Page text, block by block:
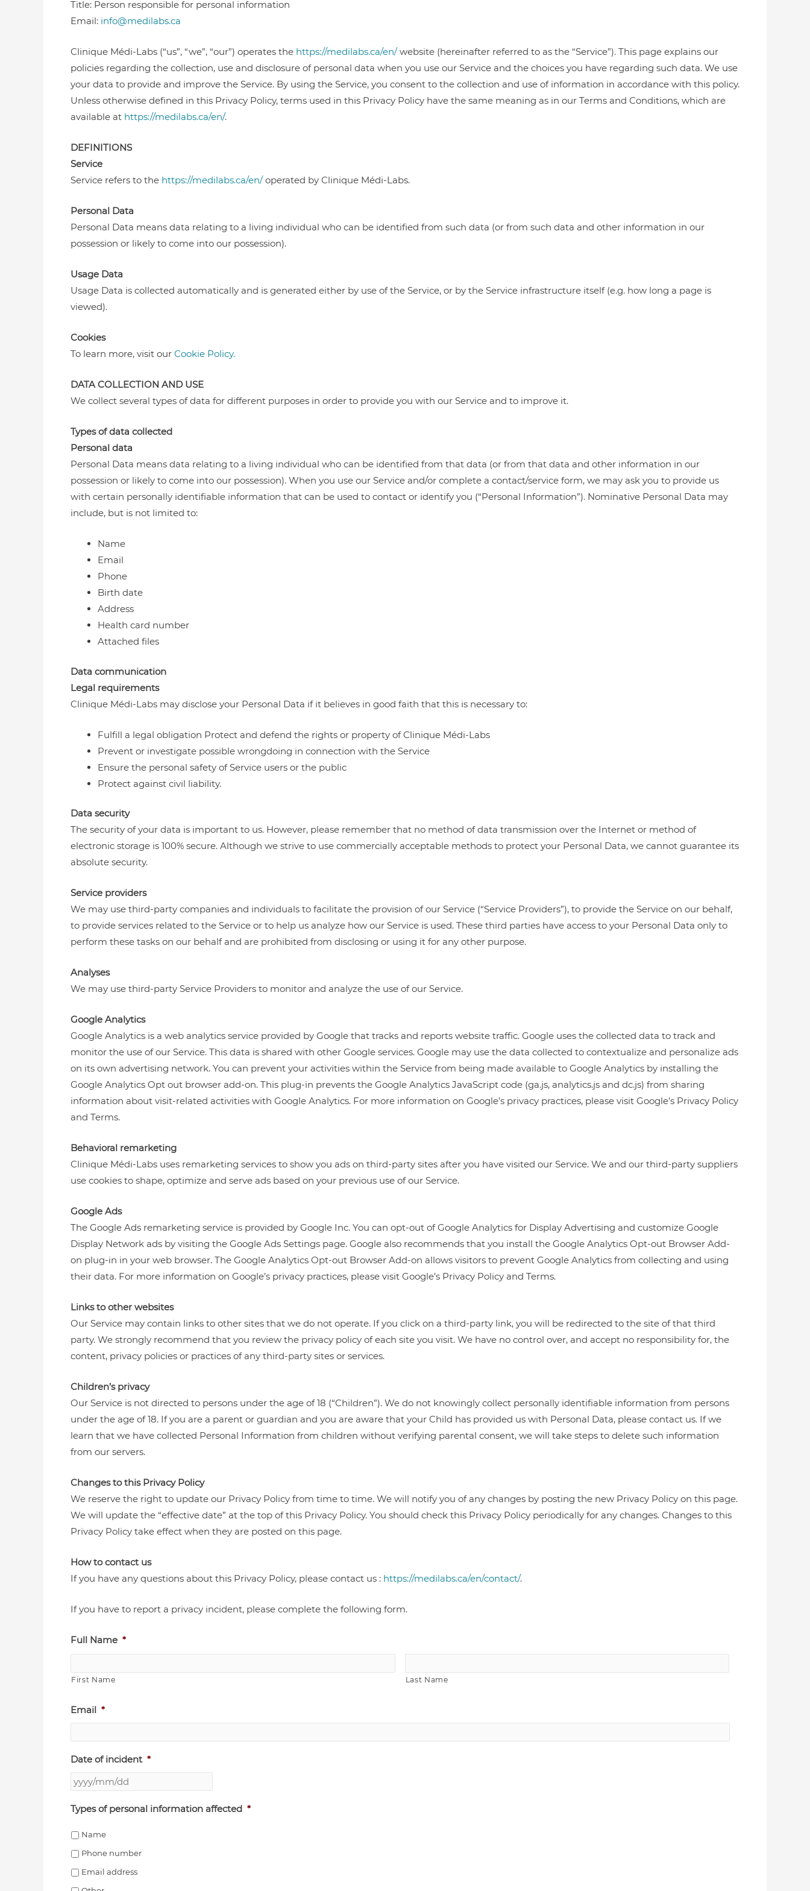
Title: Person responsible for personal information
Email: info@medilabs.ca
Clinique Médi-Labs (“us”, “we”, “our”) operates the https://medilabs.ca/en/website (hereinafter referred to as the “Service”). This page explains our
policies regarding the collection, use and disclosure of personal data when you use our Service and the choices you have regarding such data. We use
your data to provide and improve the Service. By using the Service, you consent to the collection and use of information in accordance with this policy.
Unless otherwise defined in this Privacy Policy, terms used in this Privacy Policy have the same meaning as in our Terms and Conditions, which are
available at https://medilabs.ca/en/.
DEFINITIONS
Service
Service refers to the https://medilabs.ca/en/operated by Clinique Médi-Labs.
Personal Data
Personal Data means data relating to a living individual who can be identified from such data (or from such data and other information in our
possession or likely to come into our possession).
Usage Data
Usage Data is collected automatically and is generated either by use of the Service, or by the Service infrastructure itself (e.g. how long a page is
viewed).
Cookies
To learn more, visit our Cookie Policy.
DATA COLLECTION AND USE
We collect several types of data for different purposes in order to provide you with our Service and to improve it.
Types of data collected
Personal data
Personal Data means data relating to a living individual who can be identified from that data (or from that data and other information in our
possession or likely to come into our possession). When you use our Service and/or complete a contact/service form, we may ask you to provide us
with certain personally identifiable information that can be used to contact or identify you (“Personal Information”). Nominative Personal Data may
include, but is not limited to:
Name
Email
Phone
Birth date
Address
Health card number
Attached files
Data communication
Legal requirements
Clinique Médi-Labs may disclose your Personal Data if it believes in good faith that this is necessary to:
Fulfill a legal obligation Protect and defend the rights or property of Clinique Médi-Labs
Prevent or investigate possible wrongdoing in connection with the Service
Ensure the personal safety of Service users or the public
Protect against civil liability.
Data security
The security of your data is important to us. However, please remember that no method of data transmission over the Internet or method of
electronic storage is 100% secure. Although we strive to use commercially acceptable methods to protect your Personal Data, we cannot guarantee its
absolute security.
Service providers
We may use third-party companies and individuals to facilitate the provision of our Service (“Service Providers”), to provide the Service on our behalf,
to provide services related to the Service or to help us analyze how our Service is used. These third parties have access to your Personal Data only to
perform these tasks on our behalf and are prohibited from disclosing or using it for any other purpose.
Analyses
We may use third-party Service Providers to monitor and analyze the use of our Service.
Google Analytics
Google Analytics is a web analytics service provided by Google that tracks and reports website traffic. Google uses the collected data to track and
monitor the use of our Service. This data is shared with other Google services. Google may use the data collected to contextualize and personalize ads
on its own advertising network. You can prevent your activities within the Service from being made available to Google Analytics by installing the
Google Analytics Opt out browser add-on. This plug-in prevents the Google Analytics JavaScript code (ga.js, analytics.js and dc.js) from sharing
information about visit-related activities with Google Analytics. For more information on Google’s privacy practices, please visit Google’s Privacy Policy
and Terms.
Behavioral remarketing
Clinique Médi-Labs uses remarketing services to show you ads on third-party sites after you have visited our Service. We and our third-party suppliers
use cookies to shape, optimize and serve ads based on your previous use of our Service.
Google Ads
The Google Ads remarketing service is provided by Google Inc. You can opt-out of Google Analytics for Display Advertising and customize Google
Display Network ads by visiting the Google Ads Settings page. Google also recommends that you install the Google Analytics Opt-out Browser Add-
on plug-in in your web browser. The Google Analytics Opt-out Browser Add-on allows visitors to prevent Google Analytics from collecting and using
their data. For more information on Google’s privacy practices, please visit Google’s Privacy Policy and Terms.
Links to other websites
Our Service may contain links to other sites that we do not operate. If you click on a third-party link, you will be redirected to the site of that third
party. We strongly recommend that you review the privacy policy of each site you visit. We have no control over, and accept no responsibility for, the
content, privacy policies or practices of any third-party sites or services.
Children’s privacy
Our Service is not directed to persons under the age of 18 (“Children”). We do not knowingly collect personally identifiable information from persons
under the age of 18. If you are a parent or guardian and you are aware that your Child has provided us with Personal Data, please contact us. If we
learn that we have collected Personal Information from children without verifying parental consent, we will take steps to delete such information
from our servers.
Changes to this Privacy Policy
We reserve the right to update our Privacy Policy from time to time. We will notify you of any changes by posting the new Privacy Policy on this page.
We will update the “effective date” at the top of this Privacy Policy. You should check this Privacy Policy periodically for any changes. Changes to this
Privacy Policy take effect when they are posted on this page.
How to contact us
If you have any questions about this Privacy Policy, please contact us : https://medilabs.ca/en/contact/.
If you have to report a privacy incident, please complete the following form.
Full Name *
First Name Last Name
Email *
Date of incident *
slash
MM
Types of personal information affected *
Name
Phone number
Email address